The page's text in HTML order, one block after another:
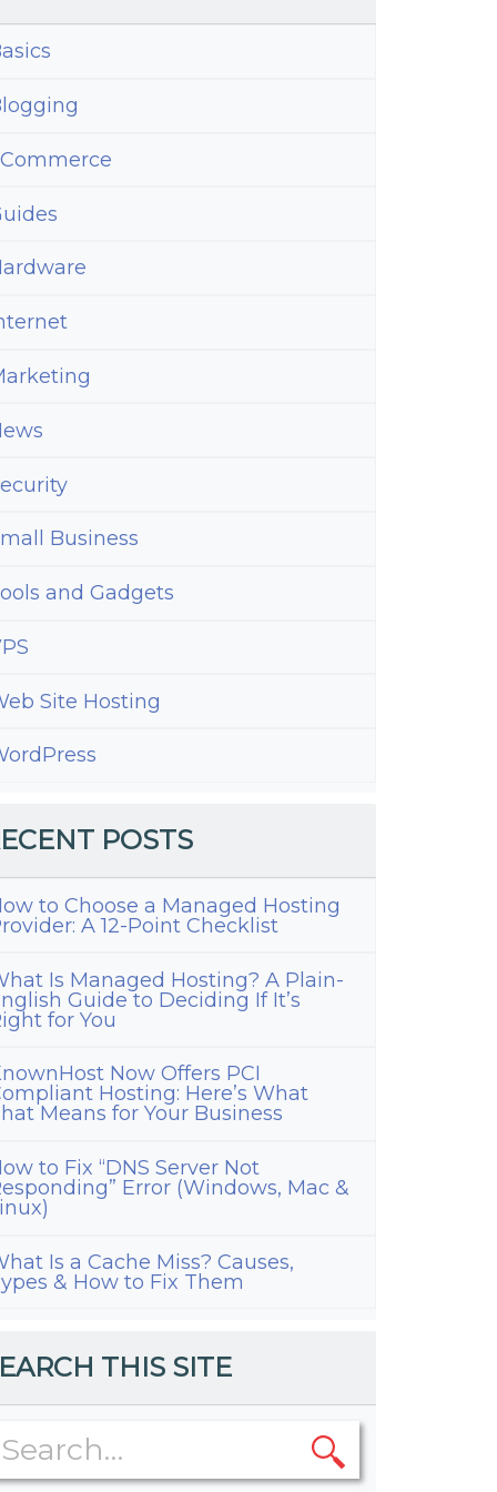
Business
and Gadgets
Site Hosting
POSTS
to Choose a Managed Hosting
A 12-Point Checklist
Is Managed Hosting? A Plain-
Guide to Deciding If It’s
for You
Now Offers PCI
Hosting: Here’s What
Means for Your Business
to Fix “DNS Server Not
Error (Windows, Mac &
Is a Cache Miss? Causes,
& How to Fix Them
THIS SITE